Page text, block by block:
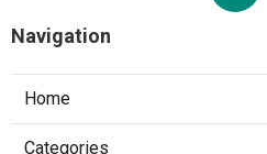
Navigation
Home
Categories